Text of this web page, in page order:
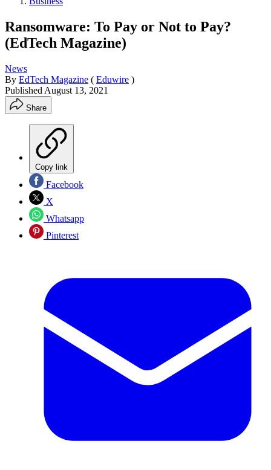
Ransomware: To Pay or Not to Pay?
(EdTech Magazine)
News
By EdTech Magazine ( Eduwire )
Published August 13, 2021
Share
Copy link
Facebook
X
Whatsapp
Pinterest